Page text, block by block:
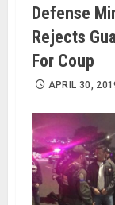
Defense
Rejects
For Coup
APRIL 30,